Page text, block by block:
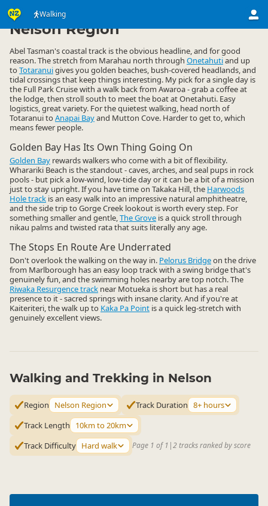
Walking
Activities ▷ Land Activities
Nelson Region
Abel Tasman's coastal track is the obvious headline, and for good
reason. The stretch from Marahau north through Onetahutiand up
to Totaranuigives you golden beaches, bush-covered headlands, and
tidal crossings that keep things interesting. My pick for a single day is
the Full Park Cruise with a walk back from Awaroa - grab a coffee at
the lodge, then stroll south to meet the boat at Onetahuti. Easy
logistics, great variety. For the quietest walking, head north of
Totaranui to Anapai Bayand Mutton Cove. Harder to get to, which
means fewer people.
Golden Bay Has Its Own Thing Going On
Golden Bay rewards walkers who come with a bit of flexibility.
Wharariki Beach is the standout - caves, arches, and seal pups in rock
pools - but pick a low-wind, low-tide day or it can be a bit of a mission
just to stay upright. If you have time on Takaka Hill, the Harwoods
Hole track is an easy walk into an impressive natural amphitheatre,
and the side trip to Gorge Creek lookout is worth every step. For
something smaller and gentle,The Grove is a quick stroll through
nikau palms and twisted rata that suits literally any age.
The Stops En Route Are Underrated
Don't overlook the walking on the way in. Pelorus Bridgeon the drive
from Marlborough has an easy loop track with a swing bridge that's
genuinely fun, and the swimming holes nearby are top notch. The
Riwaka Resurgence track near Motueka is short but has a real
presence to it - sacred springs with insane clarity. And if you're at
Kaiteriteri, the walk up to Kaka Pa Point is a quick leg-stretch with
genuinely excellent views.
Walking and Trekking in Nelson
Region Nelson Region Track Duration 8+ hours
Track Length
10km to 20km
Track Difficulty Hard walk Page 1 of 1 |2 tracks ranked by score